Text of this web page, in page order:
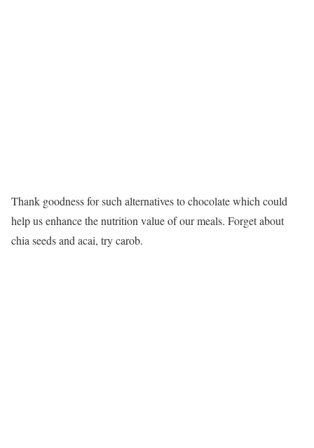
Thank goodness for such alternatives to chocolate which could
help us enhance the nutrition value of our meals. Forget about
chia seeds and acai, try carob.